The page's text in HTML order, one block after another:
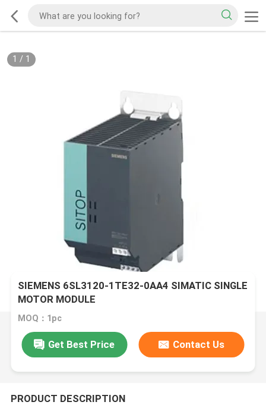
1 / 1
SIEMENS 6SL3120-1TE32-0AA4 SIMATIC SINGLE
MOTOR MODULE
MOQ：1pc
Get Best Price Contact Us
PRODUCT DESCRIPTION